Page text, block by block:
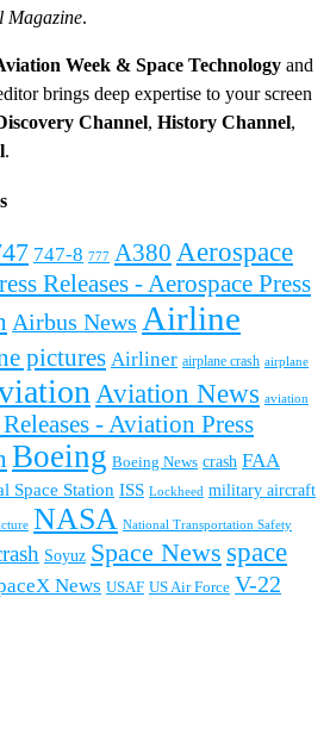
Magazine.
Week & Space Technology and
brings deep expertise to your screen
Channel, History Channel,
.
747-8 777 A380 Aerospace
Releases - Aerospace Press
Airbus News Airline
pictures Airliner airplane crash airplane
Aviation News aviation
- Aviation Press
Boeing Boeing News crash FAA
Space Station ISS Lockheed military aircraft
NASA National Transportation Safety
Soyuz Space News space
News USAF US Air Force V-22